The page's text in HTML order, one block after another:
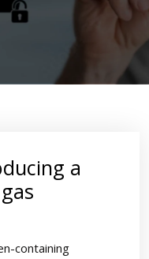
a
containing